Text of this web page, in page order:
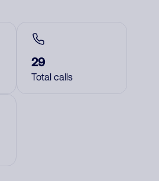
29
Total calls